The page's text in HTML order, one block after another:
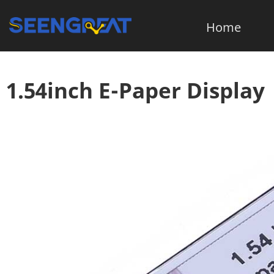
Home
1.54inch E-Paper Display